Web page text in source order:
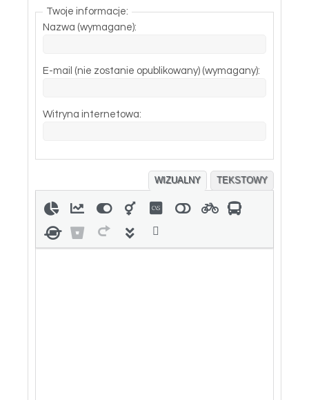
Twoje informacje:
Nazwa (wymagane):
E-mail (nie zostanie opublikowany) (wymagany):
Witryna internetowa:
WIZUALNY TEKSTOWY